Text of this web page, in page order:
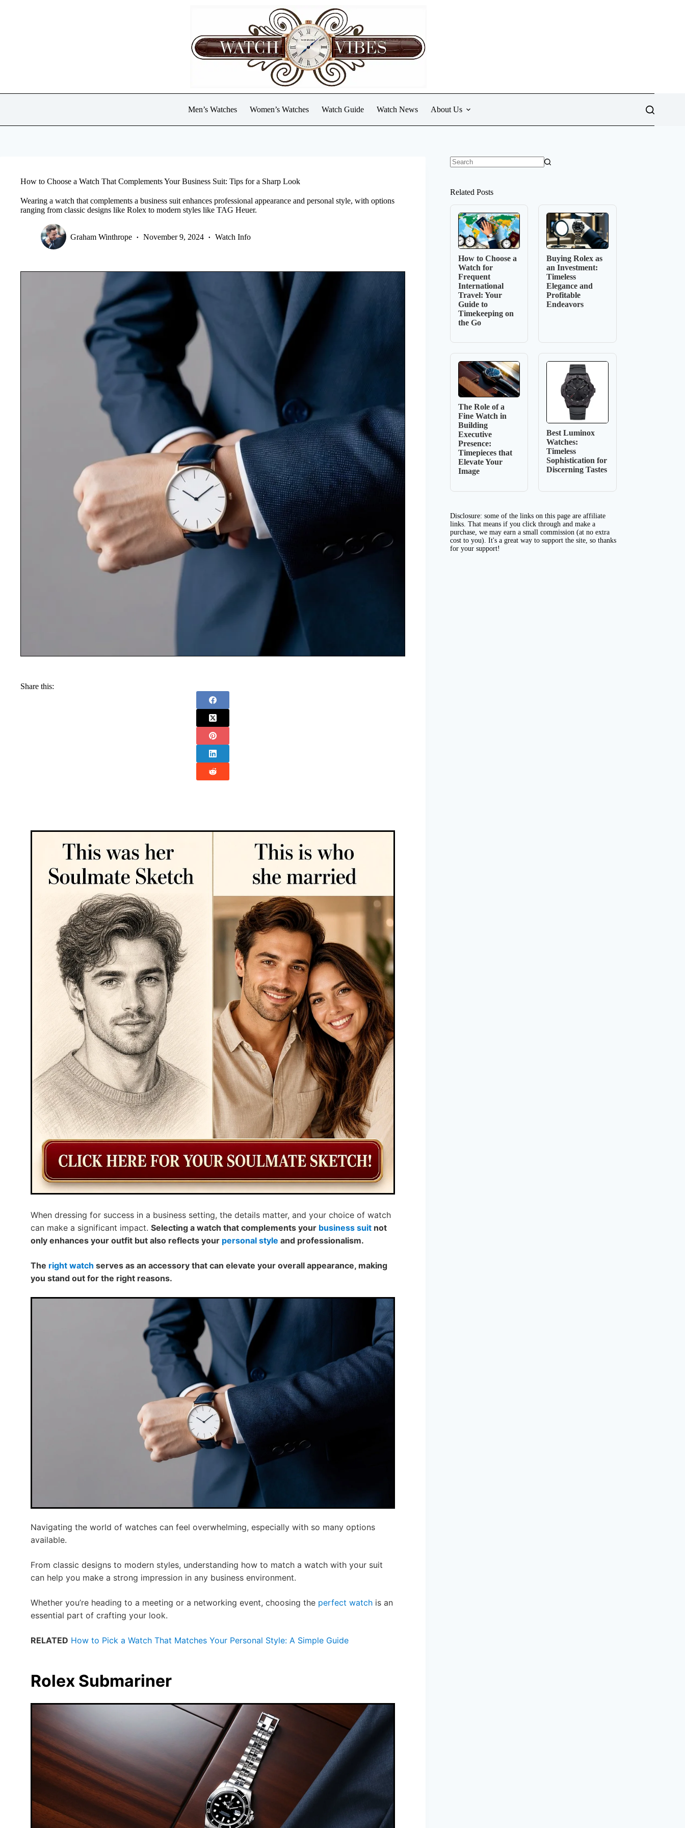
Men’s Watches Women’s Watches Watch Guide Watch News About Us
How to Choose a Watch That Complements Your Business Suit: Tips for a Sharp Look
Wearing a watch that complements a business suit enhances professional appearance and personal style, with options
ranging from classic designs like Rolex to modern styles like TAG Heuer.
Graham Winthrope November 9, 2024 Watch Info
Share this:
When dressing for success in a business setting, the details matter, and your choice of watch
can make a significant impact. Selecting a watch that complements your business suit not
only enhances your outfit but also reflects your personal style and professionalism.
The right watch serves as an accessory that can elevate your overall appearance, making
you stand out for the right reasons.
Navigating the world of watches can feel overwhelming, especially with so many options
available.
From classic designs to modern styles, understanding how to match a watch with your suit
can help you make a strong impression in any business environment.
Whether you’re heading to a meeting or a networking event, choosing the perfect watch is an
essential part of crafting your look.
RELATED How to Pick a Watch That Matches Your Personal Style: A Simple Guide
Rolex Submariner
Related Posts
How to Choose a
Watch for
Frequent
International
Travel: Your
Guide to
Timekeeping on
the Go
Buying Rolex as
an Investment:
Timeless
Elegance and
Profitable
Endeavors
The Role of a
Fine Watch in
Building
Executive
Presence:
Timepieces that
Elevate Your
Image
Best Luminox
Watches:
Timeless
Sophistication for
Discerning Tastes
Disclosure: some of the links on this page are affiliate
links. That means if you click through and make a
purchase, we may earn a small commission (at no extra
cost to you). It's a great way to support the site, so thanks
for your support!